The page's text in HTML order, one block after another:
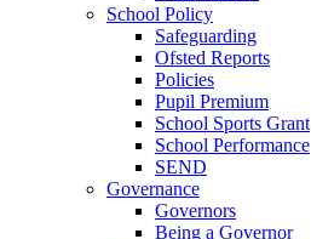
School Policy
Safeguarding
Ofsted Reports
Policies
Pupil Premium
School Sports Grant
School Performance
SEND
Governance
Governors
Being a Governor